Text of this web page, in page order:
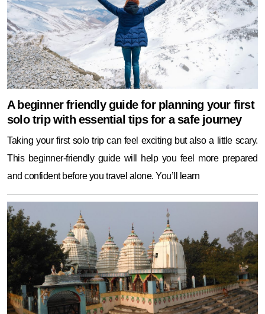
A beginner friendly guide for planning your first
solo trip with essential tips for a safe journey
Taking your first solo trip can feel exciting but also a little scary.
This beginner-friendly guide will help you feel more prepared
and confident before you travel alone. You’ll learn